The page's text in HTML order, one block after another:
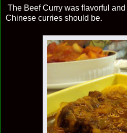
The Beef Curry was flavorful
Chinese curries should be.